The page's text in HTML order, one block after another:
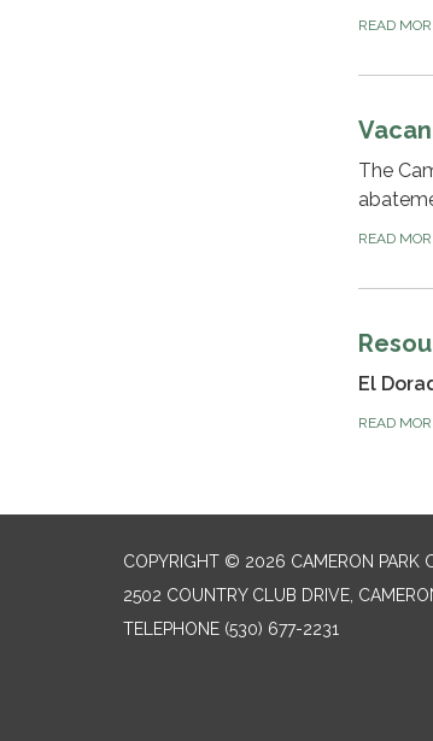
READ
The
READ
El
READ
COPYRIGHT © 2026 CAMERON PARK
2502 COUNTRY CLUB DRIVE,
TELEPHONE (530) 677-2231